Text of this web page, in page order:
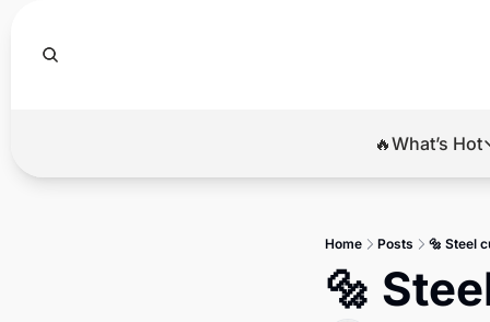
🔥What’s Hot
Home Posts 🔩 Steel
🔩